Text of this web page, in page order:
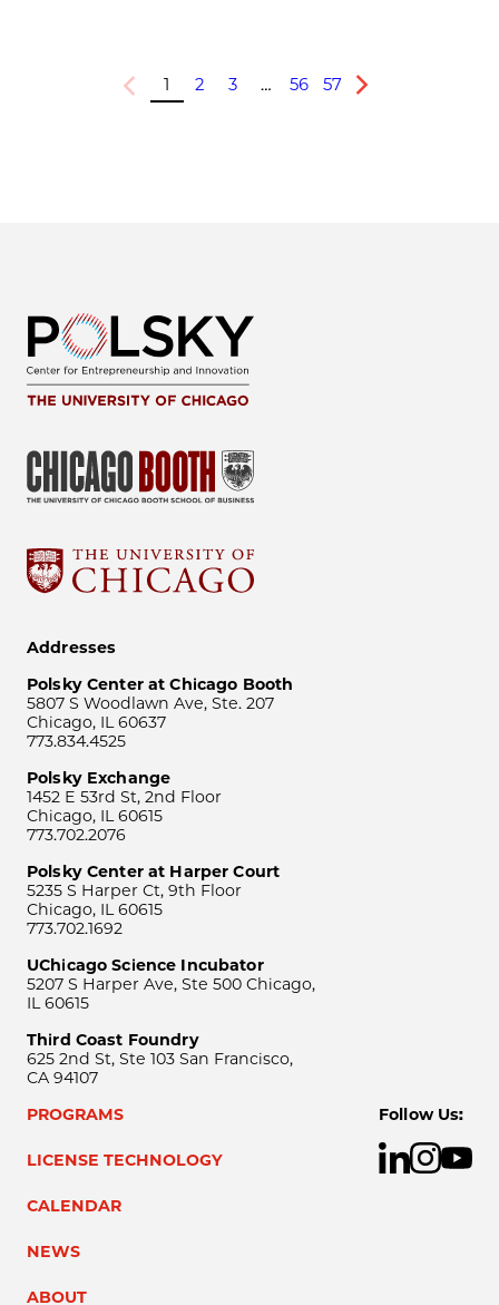
Previous
1 2 3 … 56 57
Next
Addresses
Polsky Center at Chicago Booth
5807 S Woodlawn Ave, Ste. 207
Chicago, IL 60637
773.834.4525
Polsky Exchange
1452 E 53rd St, 2nd Floor
Chicago, IL 60615
773.702.2076
Polsky Center at Harper Court
5235 S Harper Ct, 9th Floor
Chicago, IL 60615
773.702.1692
UChicago Science Incubator
5207 S Harper Ave, Ste 500 Chicago,
IL 60615
Third Coast Foundry
625 2nd St, Ste 103 San Francisco,
CA 94107
PROGRAMS
LICENSE TECHNOLOGY
CALENDAR
NEWS
ABOUT
Follow Us: